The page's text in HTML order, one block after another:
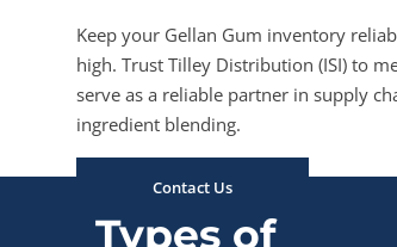
Keep your Gellan Gum inventory
high. Trust Tilley Distribution (ISI) to
serve as a reliable partner in supply
ingredient blending.
Contact Us
Types of